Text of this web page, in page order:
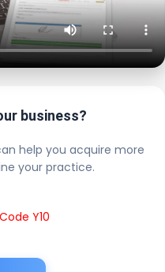
business?
help you acquire more
your practice.
Y10